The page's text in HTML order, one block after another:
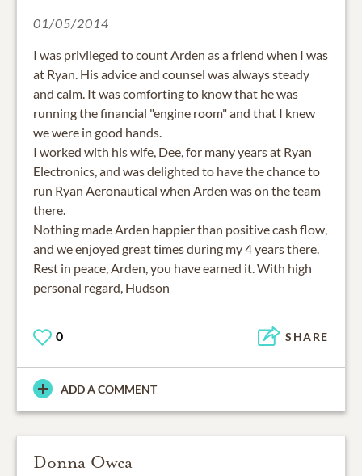
01/05/2014
I was privileged to count Arden as a friend when I was
at Ryan. His advice and counsel was always steady
and calm. It was comforting to know that he was
running the financial "engine room" and that I knew
we were in good hands.
I worked with his wife, Dee, for many years at Ryan
Electronics, and was delighted to have the chance to
run Ryan Aeronautical when Arden was on the team
there.
Nothing made Arden happier than positive cash flow,
and we enjoyed great times during my 4 years there.
Rest in peace, Arden, you have earned it. With high
personal regard, Hudson
0 SHARE
ADD A COMMENT
Donna Owca